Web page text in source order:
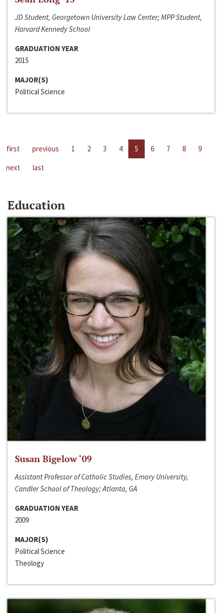
JD Student, Georgetown University Law Center; MPP Student,
Harvard Kennedy School
GRADUATION YEAR
2015
MAJOR(S)
Political Science
first previous 1 2 3 4 5 6 7 8
9
next
last
Education
Susan Bigelow ‘09
Assistant Professor of Catholic Studies, Emory University,
Candler School of Theology; Atlanta, GA
GRADUATION YEAR
2009
MAJOR(S)
Political Science
Theology